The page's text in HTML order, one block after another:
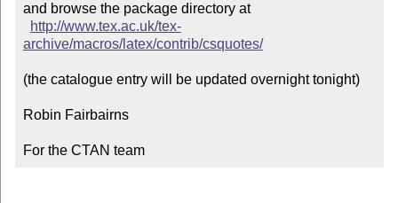
and browse the package directory at
http://www.tex.ac.uk/tex-
archive/macros/latex/contrib/csquotes/
(the catalogue entry will be updated overnight tonight)
Robin Fairbairns
For the CTAN team